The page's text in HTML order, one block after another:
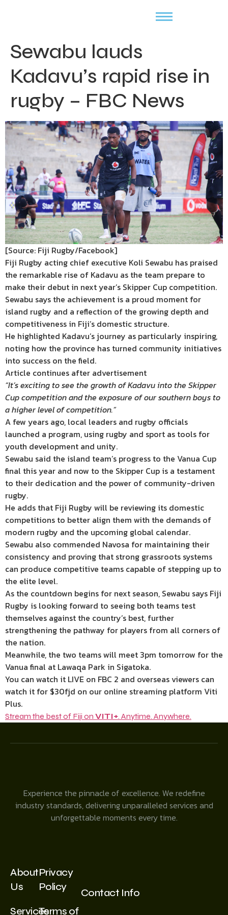
Sewabu lauds
Kadavu’s rapid rise in
rugby – FBC News
[Source: Fiji Rugby/Facebook]
Fiji Rugby acting chief executive Koli Sewabu has praised
the remarkable rise of Kadavu as the team prepare to
make their debut in next year’s Skipper Cup competition.
Sewabu says the achievement is a proud moment for
island rugby and a reflection of the growing depth and
competitiveness in Fiji’s domestic structure.
He highlighted Kadavu’s journey as particularly inspiring,
noting how the province has turned community initiatives
into success on the field.
Article continues after advertisement
“It’s exciting to see the growth of Kadavu into the Skipper
Cup competition and the exposure of our southern boys to
a higher level of competition.”
A few years ago, local leaders and rugby officials
launched a program, using rugby and sport as tools for
youth development and unity.
Sewabu said the island team’s progress to the Vanua Cup
final this year and now to the Skipper Cup is a testament
to their dedication and the power of community-driven
rugby.
He adds that Fiji Rugby will be reviewing its domestic
competitions to better align them with the demands of
modern rugby and the upcoming global calendar.
Sewabu also commended Navosa for maintaining their
consistency and proving that strong grassroots systems
can produce competitive teams capable of stepping up to
the elite level.
As the countdown begins for next season, Sewabu says Fiji
Rugby is looking forward to seeing both teams test
themselves against the country’s best, further
strengthening the pathway for players from all corners of
the nation.
Meanwhile, the two teams will meet 3pm tomorrow for the
Vanua final at Lawaqa Park in Sigatoka.
You can watch it LIVE on FBC 2 and overseas viewers can
watch it for $30fjd on our online streaming platform Viti
Plus.
Stream the best of Fiji on VITI+. Anytime. Anywhere.
Experience the pinnacle of excellence. We redefine
industry standards, delivering unparalleled services and
unforgettable moments every time.
About
Us
Services
Privacy
Policy
Terms of
Contact Info